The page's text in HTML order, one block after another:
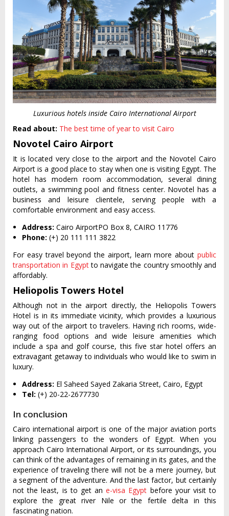
Luxurious hotels inside Cairo International Airport
Read about: The best time of year to visit Cairo
Novotel Cairo Airport
It is located very close to the airport and the Novotel Cairo
Airport is a good place to stay when one is visiting Egypt. The
hotel has modern room accommodation, several dining
outlets, a swimming pool and fitness center. Novotel has a
business and leisure clientele, serving people with a
comfortable environment and easy access.
Address: Cairo AirportPO Box 8, CAIRO 11776
Phone: (+) 20 111 111 3822
For easy travel beyond the airport, learn more about public
transportation in Egyptto navigate the country smoothly and
affordably.
Heliopolis Towers Hotel
Although not in the airport directly, the Heliopolis Towers
Hotel is in its immediate vicinity, which provides a luxurious
way out of the airport to travelers. Having rich rooms, wide-
ranging food options and wide leisure amenities which
include a spa and golf course, this five star hotel offers an
extravagant getaway to individuals who would like to swim in
luxury.
Address: El Saheed Sayed Zakaria Street, Cairo, Egypt
Tel: (+) 20-22-2677730
In conclusion
Cairo international airport is one of the major aviation ports
linking passengers to the wonders of Egypt. When you
approach Cairo International Airport, or its surroundings, you
can think of the advantages of remaining in its gates, and the
experience of traveling there will not be a mere journey, but
a segment of the adventure. And the last factor, but certainly
not the least, is to get ane-visa Egypt before your visit to
explore the great river Nile or the fertile delta in this
fascinating nation.